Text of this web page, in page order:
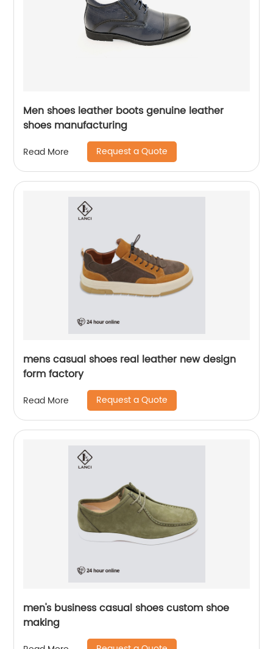
Men shoes leather boots genuine leather
shoes manufacturing
Read More Request a Quote
mens casual shoes real leather new design
form factory
Read More Request a Quote
men's business casual shoes custom shoe
making